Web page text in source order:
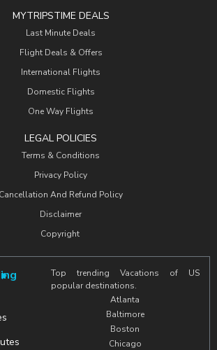
MYTRIPSTIME DEALS
Last Minute Deals
Flight Deals & Offers
International Flights
Domestic Flights
One Way Flights
LEGAL POLICIES
Terms & Conditions
Privacy Policy
Cancellation And Refund Policy
Disclaimer
Copyright
Top trending Vacations of US
popular destinations.
Atlanta
Baltimore
Boston
Chicago